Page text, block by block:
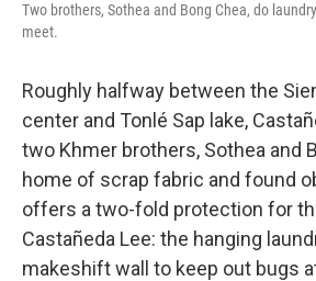
Two brothers, Sothea and Bong Chea, do
meet.
Roughly halfway between the
center and Tonlé Sap lake,
two Khmer brothers, Sothea and
home of scrap fabric and found
offers a two-fold protection for
Castañeda Lee: the hanging
makeshift wall to keep out bugs